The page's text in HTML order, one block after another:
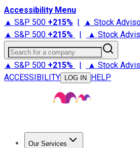
Accessibility Menu
▲ S&P 500 +215% | ▲ Stock
▲ S&P 500 +215% | ▲ Stock
Search for a company
▲ S&P 500 +215% | ▲ Stock
ACCESSIBILITY
LOG IN HELP
Our Services